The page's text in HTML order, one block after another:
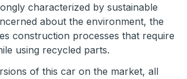
characterized by sustainable
about the environment, the
construction processes that require
using recycled parts.
of this car on the market, all